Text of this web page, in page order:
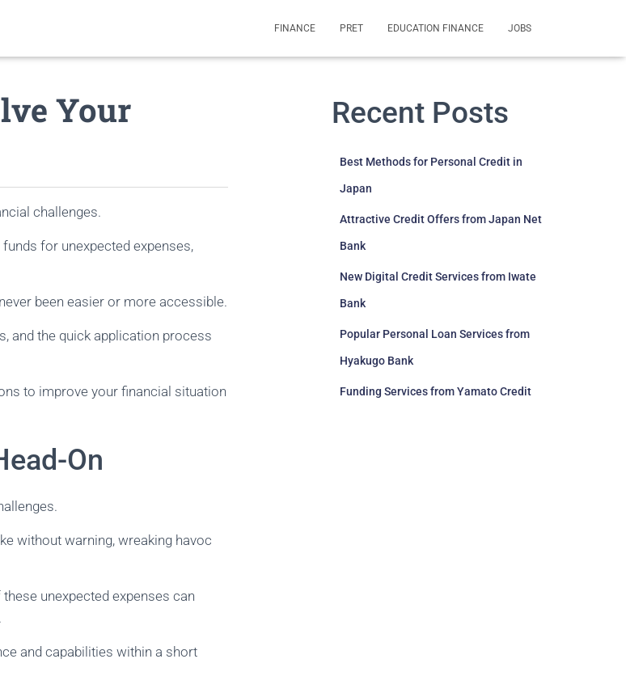
FINANCE PRET EDUCATION FINANCE JOBS
Your
challenges.
for unexpected expenses,
been easier or more accessible.
and the quick application process
to improve your financial situation
On
without warning, wreaking havoc
unexpected expenses can
and capabilities within a short
Recent Posts
Best Methods for Personal Credit in
Japan
Attractive Credit Offers from Japan Net
Bank
New Digital Credit Services from Iwate
Bank
Popular Personal Loan Services from
Hyakugo Bank
Funding Services from Yamato Credit